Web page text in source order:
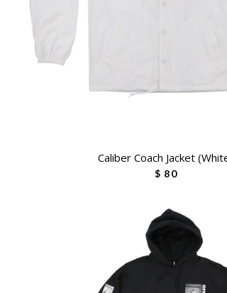
Caliber Coach Jacket
$ 80